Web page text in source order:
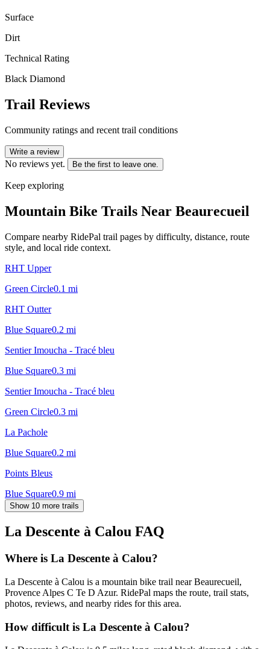
Surface
Dirt
Technical Rating
Black Diamond
Trail Reviews
Community ratings and recent trail conditions
Write a review
No reviews yet. Be the first to leave one.
Keep exploring
Mountain Bike Trails Near Beaurecueil
Compare nearby RidePal trail pages by difficulty, distance, route
style, and local ride context.
RHT Upper
Green Circle0.1 mi
RHT Outter
Blue Square0.2 mi
Sentier Imoucha - Tracé bleu
Blue Square0.3 mi
Sentier Imoucha - Tracé bleu
Green Circle0.3 mi
La Pachole
Blue Square0.2 mi
Points Bleus
Blue Square0.9 mi
Show 10 more trails
La Descente à Calou FAQ
Where is La Descente à Calou?
La Descente à Calou is a mountain bike trail near Beaurecueil,
Provence Alpes C Te D Azur. RidePal maps the route, trail stats,
photos, reviews, and nearby rides for this area.
How difficult is La Descente à Calou?